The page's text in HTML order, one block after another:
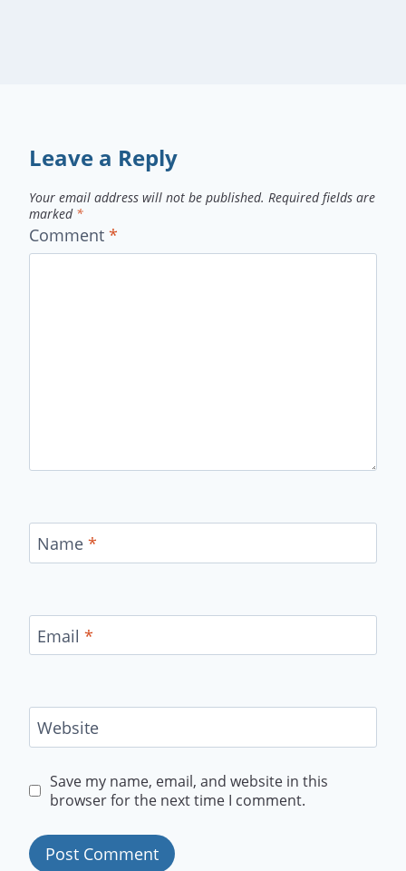
Leave a Reply
Your email address will not be published. Required fields are
marked *
Comment *
Name *
Email *
Website
Save my name, email, and website in this
browser for the next time I comment.